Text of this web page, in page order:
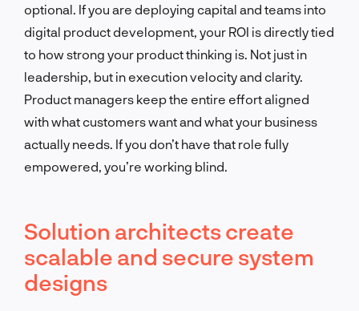
optional. If you are deploying capital and teams into
digital product development, your ROI is directly tied
to how strong your product thinking is. Not just in
leadership, but in execution velocity and clarity.
Product managers keep the entire effort aligned
with what customers want and what your business
actually needs. If you don’t have that role fully
empowered, you’re working blind.
Solution architects create
scalable and secure system
designs